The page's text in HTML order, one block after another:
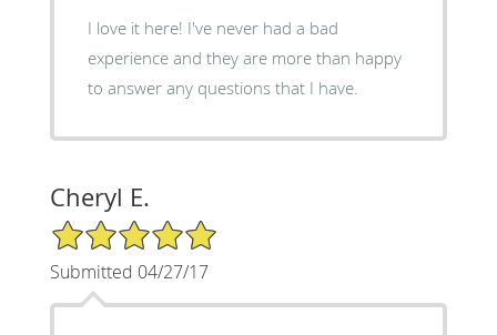
I love it here! I've never had a bad
experience and they are more than happy
to answer any questions that I have.
Cheryl E.
5/5 Star Rating
Submitted 04/27/17